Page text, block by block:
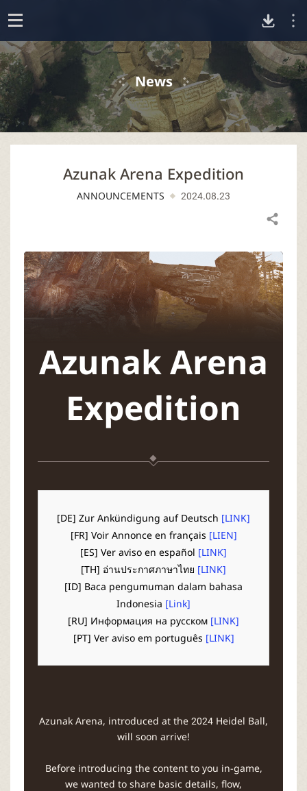
o
p
e
o
w
d
P
News
Azunak Arena Expedition
ANNOUNCEMENTS 2024.08.23
Share
Azunak Arena
Expedition
[DE] Zur Ankündigung auf Deutsch [LINK]
[FR] Voir Annonce en français [LIEN]
[ES] Ver aviso en español [LINK]
[TH] อ่านประกาศภาษาไทย [LINK]
[ID] Baca pengumuman dalam bahasa
Indonesia [Link]
[RU] Информация на русском [LINK]
[PT] Ver aviso em português [LINK]
Azunak Arena, introduced at the 2024 Heidel Ball,
will soon arrive!
Before introducing the content to you in-game,
we wanted to share basic details, flow,